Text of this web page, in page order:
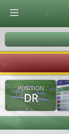
POSITION
DR
© Virtuafoot Manager